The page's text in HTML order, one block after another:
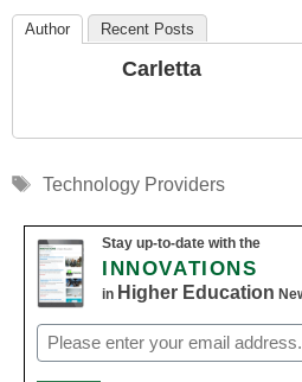
Author Recent Posts
Carletta
Tags
Technology Providers
Stay up-to-date with the
INNOVATIONS
in Higher Education
Email
(Required)